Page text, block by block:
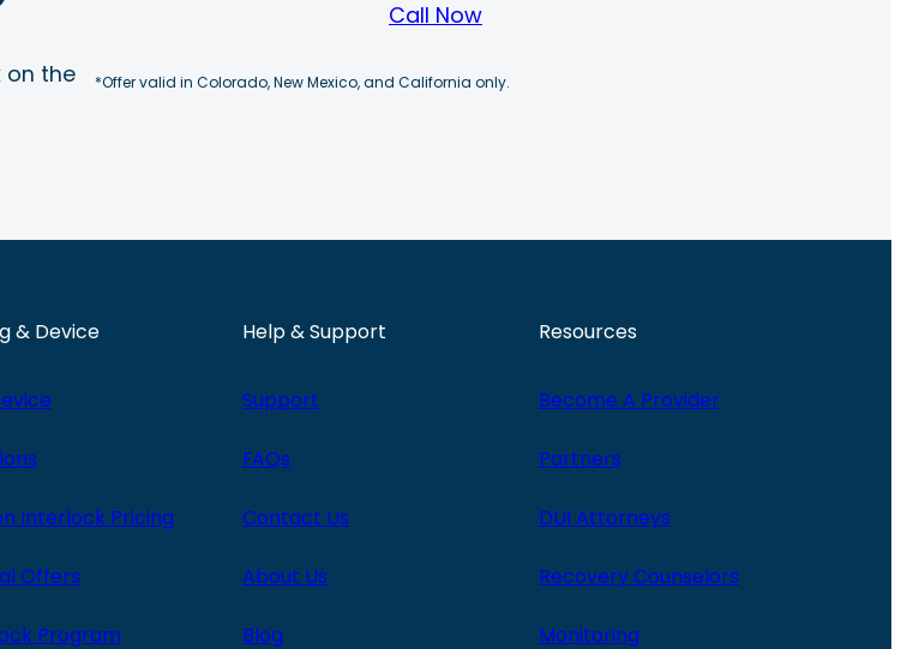
on the
Call Now
*Offer valid in Colorado, New Mexico, and California only.
& Device
Interlock Pricing
Offers
Program
Help & Support
Support
FAQs
Contact Us
About Us
Blog
Resources
Become A Provider
Partners
DUI Attorneys
Recovery Counselors
Monitoring